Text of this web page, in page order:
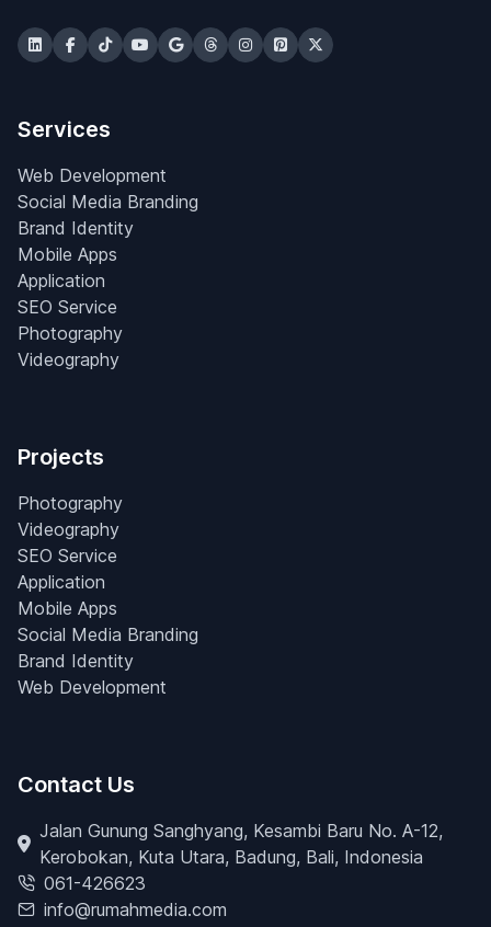
Services
Web Development
Social Media Branding
Brand Identity
Mobile Apps
Application
SEO Service
Photography
Videography
Projects
Photography
Videography
SEO Service
Application
Mobile Apps
Social Media Branding
Brand Identity
Web Development
Contact Us
Jalan Gunung Sanghyang, Kesambi Baru No. A-12,
Kerobokan, Kuta Utara, Badung, Bali, Indonesia
061-426623
info@rumahmedia.com